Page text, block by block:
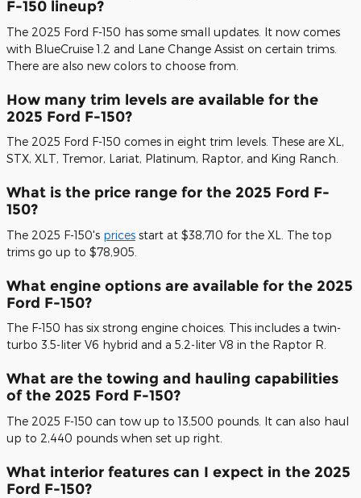
F-150 lineup?
The 2025 Ford F-150 has some small updates. It now comes
with BlueCruise 1.2 and Lane Change Assist on certain trims.
There are also new colors to choose from.
How many trim levels are available for the
2025 Ford F-150?
The 2025 Ford F-150 comes in eight trim levels. These are XL,
STX, XLT, Tremor, Lariat, Platinum, Raptor, and King Ranch.
What is the price range for the 2025 Ford F-
150?
The 2025 F-150's prices start at $38,710 for the XL. The top
trims go up to $78,905.
What engine options are available for the 2025
Ford F-150?
The F-150 has six strong engine choices. This includes a twin-
turbo 3.5-liter V6 hybrid and a 5.2-liter V8 in the Raptor R.
What are the towing and hauling capabilities
of the 2025 Ford F-150?
The 2025 F-150 can tow up to 13,500 pounds. It can also haul
up to 2,440 pounds when set up right.
What interior features can I expect in the 2025
Ford F-150?